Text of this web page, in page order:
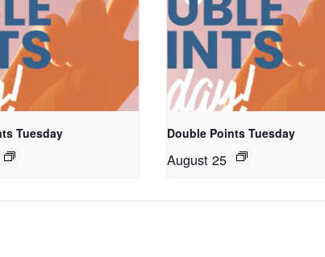
Tuesday Double Points Tuesday
August 25